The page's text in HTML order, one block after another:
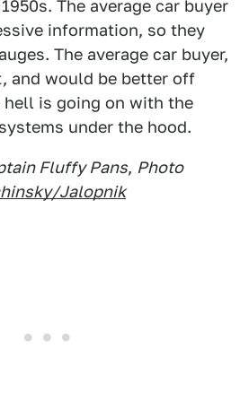
The average car buyer
information, so they
The average car buyer,
and would be better off
is going on with the
under the hood.
Fluffy Pans, Photo
Jalopnik